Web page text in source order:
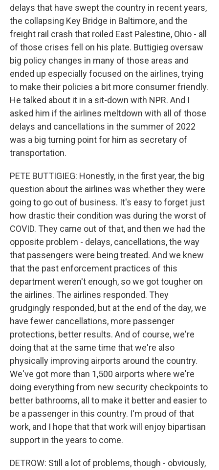
delays that have swept the country in recent years,
the collapsing Key Bridge in Baltimore, and the
freight rail crash that roiled East Palestine, Ohio - all
of those crises fell on his plate. Buttigieg oversaw
big policy changes in many of those areas and
ended up especially focused on the airlines, trying
to make their policies a bit more consumer friendly.
He talked about it in a sit-down with NPR. And I
asked him if the airlines meltdown with all of those
delays and cancellations in the summer of 2022
was a big turning point for him as secretary of
transportation.
PETE BUTTIGIEG: Honestly, in the first year, the big
question about the airlines was whether they were
going to go out of business. It's easy to forget just
how drastic their condition was during the worst of
COVID. They came out of that, and then we had the
opposite problem - delays, cancellations, the way
that passengers were being treated. And we knew
that the past enforcement practices of this
department weren't enough, so we got tougher on
the airlines. The airlines responded. They
grudgingly responded, but at the end of the day, we
have fewer cancellations, more passenger
protections, better results. And of course, we're
doing that at the same time that we're also
physically improving airports around the country.
We've got more than 1,500 airports where we're
doing everything from new security checkpoints to
better bathrooms, all to make it better and easier to
be a passenger in this country. I'm proud of that
work, and I hope that that work will enjoy bipartisan
support in the years to come.
DETROW: Still a lot of problems, though - obviously,